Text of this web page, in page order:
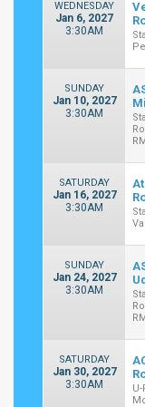
WEDNESDAY
Jan 6, 2027
3:30AM
SUNDAY
Jan 10, 2027
3:30AM
SATURDAY
Jan 16, 2027
3:30AM
SUNDAY
Jan 24, 2027
3:30AM
SATURDAY
Jan 30, 2027
3:30AM